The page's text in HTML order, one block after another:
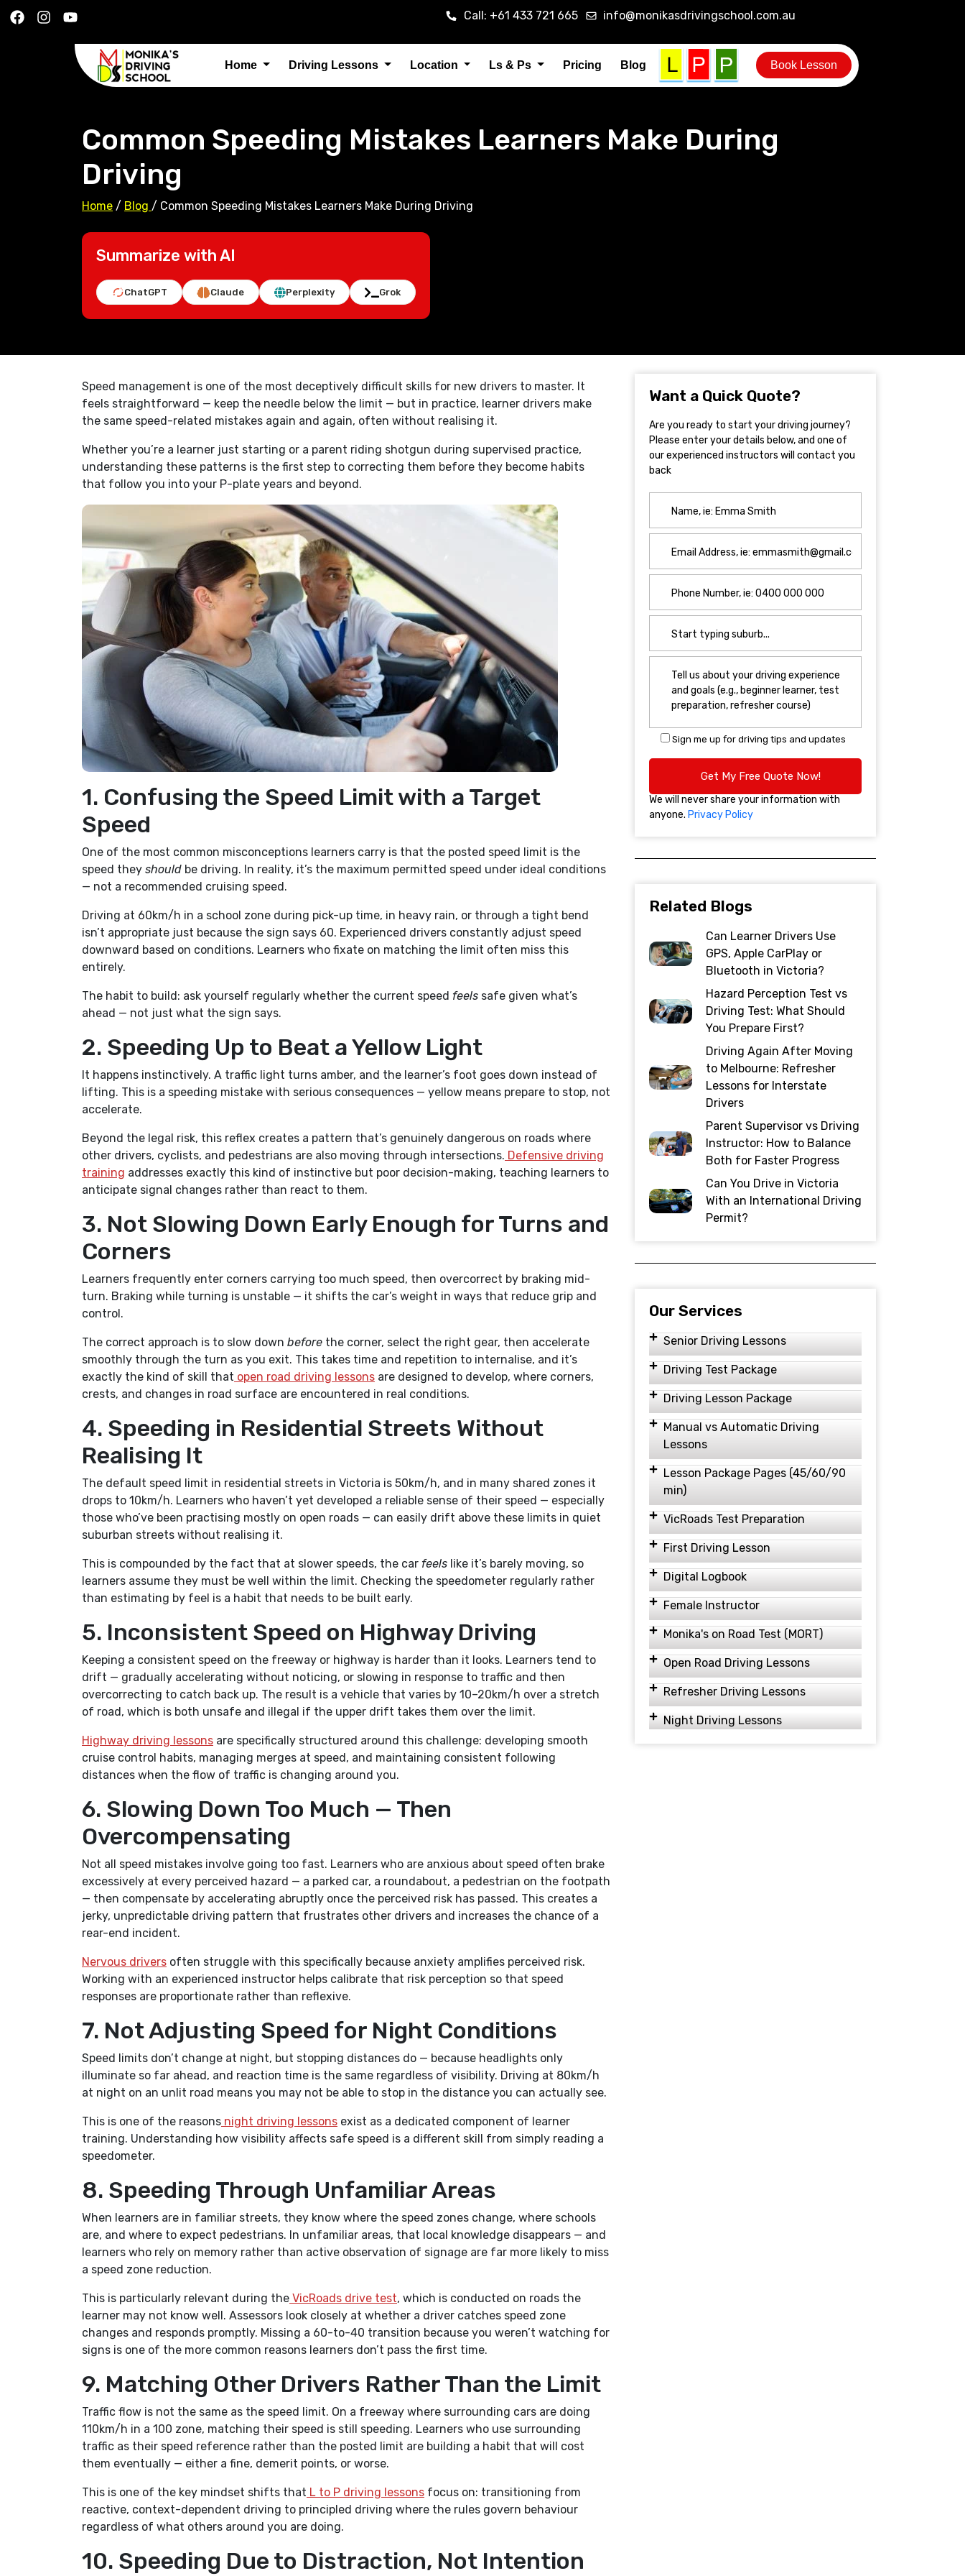
Call: +61 433 721 665 info@monikasdrivingschool.com.au
Home Driving Lessons Location Ls & Ps Pricing Blog Book Lesson
Common Speeding Mistakes Learners Make During
Driving
Home / Blog / Common Speeding Mistakes Learners Make During Driving
Summarize with AI
ChatGPT Claude Perplexity Grok
Speed management is one of the most deceptively difficult skills for new drivers to master. It
feels straightforward — keep the needle below the limit — but in practice, learner drivers make
the same speed-related mistakes again and again, often without realising it.
Whether you’re a learner just starting or a parent riding shotgun during supervised practice,
understanding these patterns is the first step to correcting them before they become habits
that follow you into your P-plate years and beyond.
1. Confusing the Speed Limit with a Target
Speed
One of the most common misconceptions learners carry is that the posted speed limit is the
speed they should be driving. In reality, it’s the maximum permitted speed under ideal conditions
— not a recommended cruising speed.
Driving at 60km/h in a school zone during pick-up time, in heavy rain, or through a tight bend
isn’t appropriate just because the sign says 60. Experienced drivers constantly adjust speed
downward based on conditions. Learners who fixate on matching the limit often miss this
entirely.
The habit to build: ask yourself regularly whether the current speed feels safe given what’s
ahead — not just what the sign says.
2. Speeding Up to Beat a Yellow Light
It happens instinctively. A traffic light turns amber, and the learner’s foot goes down instead of
lifting. This is a speeding mistake with serious consequences — yellow means prepare to stop, not
accelerate.
Beyond the legal risk, this reflex creates a pattern that’s genuinely dangerous on roads where
other drivers, cyclists, and pedestrians are also moving through intersections. Defensive driving
training addresses exactly this kind of instinctive but poor decision-making, teaching learners to
anticipate signal changes rather than react to them.
3. Not Slowing Down Early Enough for Turns and
Corners
Learners frequently enter corners carrying too much speed, then overcorrect by braking mid-
turn. Braking while turning is unstable — it shifts the car’s weight in ways that reduce grip and
control.
The correct approach is to slow down before the corner, select the right gear, then accelerate
smoothly through the turn as you exit. This takes time and repetition to internalise, and it’s
exactly the kind of skill that open road driving lessons are designed to develop, where corners,
crests, and changes in road surface are encountered in real conditions.
4. Speeding in Residential Streets Without
Realising It
The default speed limit in residential streets in Victoria is 50km/h, and in many shared zones it
drops to 10km/h. Learners who haven’t yet developed a reliable sense of their speed — especially
those who’ve been practising mostly on open roads — can easily drift above these limits in quiet
suburban streets without realising it.
This is compounded by the fact that at slower speeds, the car feels like it’s barely moving, so
learners assume they must be well within the limit. Checking the speedometer regularly rather
than estimating by feel is a habit that needs to be built early.
5. Inconsistent Speed on Highway Driving
Keeping a consistent speed on the freeway or highway is harder than it looks. Learners tend to
drift — gradually accelerating without noticing, or slowing in response to traffic and then
overcorrecting to catch back up. The result is a vehicle that varies by 10–20km/h over a stretch
of road, which is both unsafe and illegal if the upper drift takes them over the limit.
Highway driving lessons are specifically structured around this challenge: developing smooth
cruise control habits, managing merges at speed, and maintaining consistent following
distances when the flow of traffic is changing around you.
6. Slowing Down Too Much — Then
Overcompensating
Not all speed mistakes involve going too fast. Learners who are anxious about speed often brake
excessively at every perceived hazard — a parked car, a roundabout, a pedestrian on the footpath
— then compensate by accelerating abruptly once the perceived risk has passed. This creates a
jerky, unpredictable driving pattern that frustrates other drivers and increases the chance of a
rear-end incident.
Nervous drivers often struggle with this specifically because anxiety amplifies perceived risk.
Working with an experienced instructor helps calibrate that risk perception so that speed
responses are proportionate rather than reflexive.
7. Not Adjusting Speed for Night Conditions
Speed limits don’t change at night, but stopping distances do — because headlights only
illuminate so far ahead, and reaction time is the same regardless of visibility. Driving at 80km/h
at night on an unlit road means you may not be able to stop in the distance you can actually see.
This is one of the reasons night driving lessons exist as a dedicated component of learner
training. Understanding how visibility affects safe speed is a different skill from simply reading a
speedometer.
8. Speeding Through Unfamiliar Areas
When learners are in familiar streets, they know where the speed zones change, where schools
are, and where to expect pedestrians. In unfamiliar areas, that local knowledge disappears — and
learners who rely on memory rather than active observation of signage are far more likely to miss
a speed zone reduction.
This is particularly relevant during the VicRoads drive test, which is conducted on roads the
learner may not know well. Assessors look closely at whether a driver catches speed zone
changes and responds promptly. Missing a 60-to-40 transition because you weren’t watching for
signs is one of the more common reasons learners don’t pass the first time.
9. Matching Other Drivers Rather Than the Limit
Traffic flow is not the same as the speed limit. On a freeway where surrounding cars are doing
110km/h in a 100 zone, matching their speed is still speeding. Learners who use surrounding
traffic as their speed reference rather than the posted limit are building a habit that will cost
them eventually — either a fine, demerit points, or worse.
This is one of the key mindset shifts that L to P driving lessons focus on: transitioning from
reactive, context-dependent driving to principled driving where the rules govern behaviour
regardless of what others around you are doing.
10. Speeding Due to Distraction, Not Intention
Want a Quick Quote?
Are you ready to start your driving journey?
Please enter your details below, and one of
our experienced instructors will contact you
back
Sign me up for driving tips and updates
We will never share your information with
anyone. Privacy Policy
Related Blogs
Can Learner Drivers Use
GPS, Apple CarPlay or
Bluetooth in Victoria?
Hazard Perception Test vs
Driving Test: What Should
You Prepare First?
Driving Again After Moving
to Melbourne: Refresher
Lessons for Interstate
Drivers
Parent Supervisor vs Driving
Instructor: How to Balance
Both for Faster Progress
Can You Drive in Victoria
With an International Driving
Permit?
Our Services
Senior Driving Lessons
Driving Test Package
Driving Lesson Package
Manual vs Automatic Driving
Lessons
Lesson Package Pages (45/60/90
min)
VicRoads Test Preparation
First Driving Lesson
Digital Logbook
Female Instructor
Monika's on Road Test (MORT)
Open Road Driving Lessons
Refresher Driving Lessons
Night Driving Lessons